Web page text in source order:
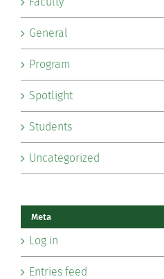
General
Program
Spotlight
Students
Uncategorized
Meta
Log in
Entries feed